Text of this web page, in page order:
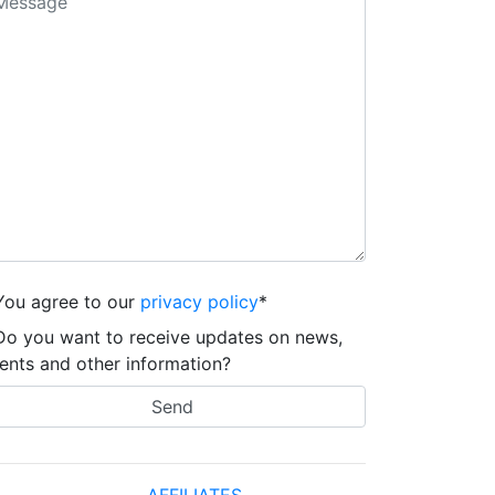
agree to our privacy policy*
you want to receive updates on news,
and other information?